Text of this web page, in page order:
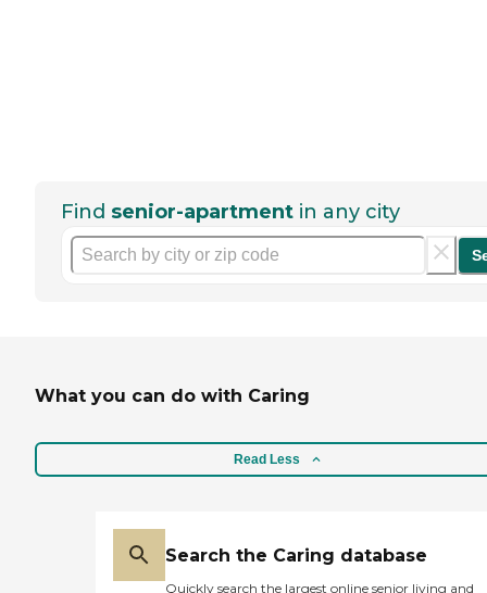
Find senior-apartment in any city
What you can do with Caring
Read Less
Search the Caring database
Quickly search the largest online senior living and